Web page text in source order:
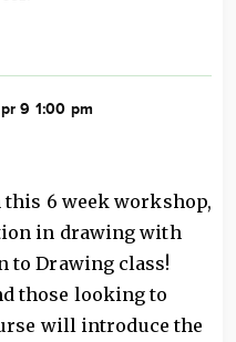
9 1:00 pm
6 week workshop,
in drawing with
to Drawing class!
those looking to
will introduce the